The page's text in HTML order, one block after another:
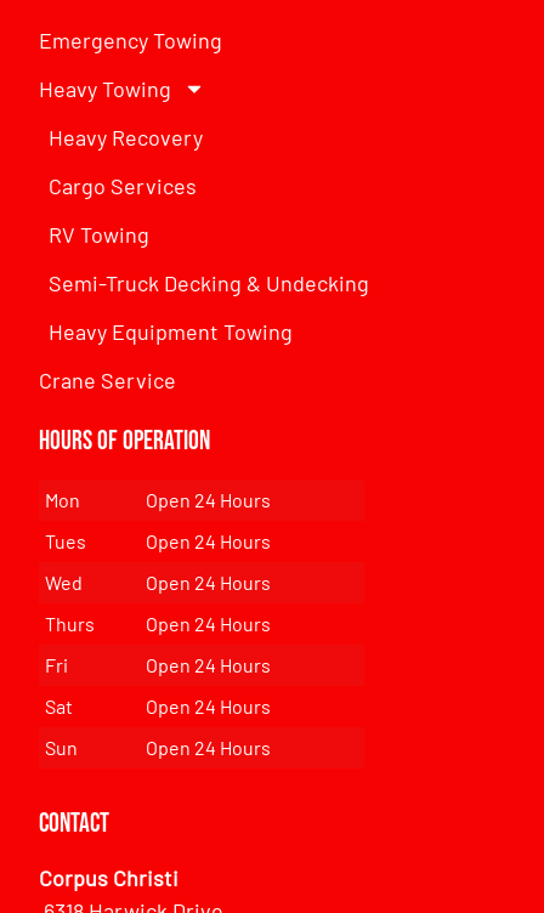
Emergency Towing
Heavy Towing
Heavy Recovery
Cargo Services
RV Towing
Semi-Truck Decking & Undecking
Heavy Equipment Towing
Crane Service
Hours of Operation
Mon
Open 24 Hours
Tues
Open 24 Hours
Wed
Open 24 Hours
Thurs
Open 24 Hours
Fri
Open 24 Hours
Sat
Open 24 Hours
Sun
Open 24 Hours
Contact
Corpus Christi